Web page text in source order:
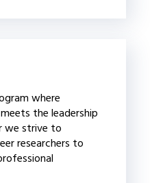
where
the leadership
we strive to
researchers to